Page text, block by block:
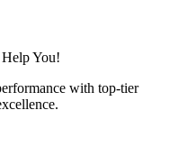
You!
with top-tier